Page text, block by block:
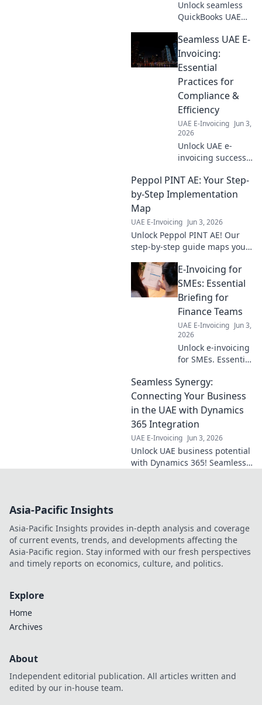
Unlock seamless
QuickBooks UAE
Streamline your
business, simplify
finances, and
boost efficiency.
Your fast track to
harmony awaits!
Seamless UAE E-
Invoicing:
Essential
Practices for
Compliance &
Efficiency
UAE E-Invoicing Jun 3,
2026
Unlock UAE e-
invoicing success!
practices for
compliance &
digital invoicing.
Peppol PINT AE: Your Step-
by-Step Implementation
Map
UAE E-Invoicing Jun 3, 2026
Unlock Peppol PINT AE! Our
step-by-step guide maps your
ensuring smooth setup &
compliance. Click to simplify
your process.
E-Invoicing for
SMEs: Essential
Briefing for
Finance Teams
UAE E-Invoicing Jun 3,
2026
Unlock e-invoicing
for SMEs. Essential
finance teams.
Simplify
compliance, boost
efficiency. Click to
learn more!
Seamless Synergy:
Connecting Your Business
in the UAE with Dynamics
365 Integration
UAE E-Invoicing Jun 3, 2026
Unlock UAE business potential
with Dynamics 365! Seamless
Asia-Pacific Insights
Asia-Pacific Insights provides in-depth analysis and coverage
of current events, trends, and developments affecting the
Asia-Pacific region. Stay informed with our fresh perspectives
and timely reports on economics, culture, and politics.
Explore
Home
Archives
About
Independent editorial publication. All articles written and
edited by our in-house team.